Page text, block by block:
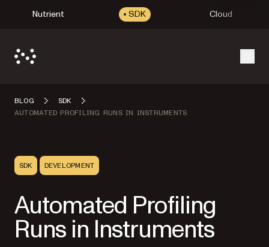
Nutrient SDK Cloud
BLOG
SDK
AUTOMATED PROFILING RUNS IN INSTRUMENTS
SDK DEVELOPMENT
Automated Profiling
Runs in Instruments